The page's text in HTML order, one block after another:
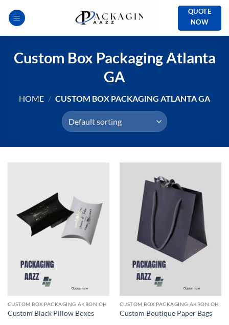
QUOTE
NOW
Custom Box Packaging Atlanta
GA
HOME / CUSTOM BOX PACKAGING ATLANTA GA
CUSTOM BOX PACKAGING AKRON OH
Custom Black Pillow Boxes
CUSTOM BOX PACKAGING AKRON OH
Custom Boutique Paper Bags